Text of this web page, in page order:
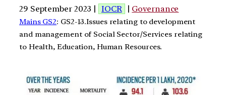
29 September 2023 | IOCR | Governance
Mains GS2: GS2-13.Issues relating to development
and management of Social Sector/Services relating
to Health, Education, Human Resources.